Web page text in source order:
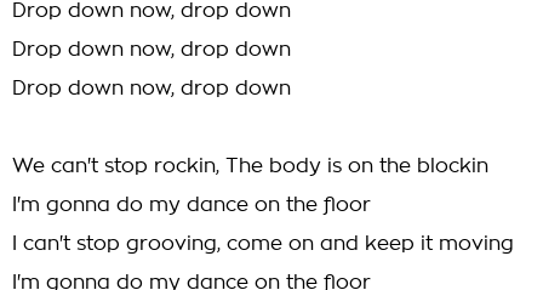
Drop down now, drop down
Drop down now, drop down
Drop down now, drop down
We can't stop rockin, The body is on the blockin
I'm gonna do my dance on the floor
I can't stop grooving, come on and keep it moving
I'm gonna do my dance on the floor